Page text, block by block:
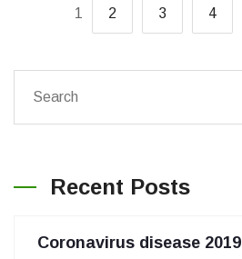
1 2 3 4
Recent Posts
Coronavirus disease 2019